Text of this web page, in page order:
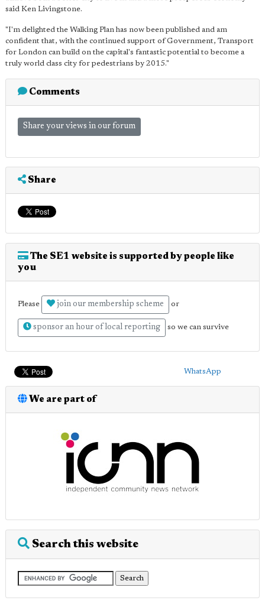
said Ken Livingstone.
"I'm delighted the Walking Plan has now been published and am
confident that, with the continued support of Government, Transport
for London can build on the capital's fantastic potential to become a
truly world class city for pedestrians by 2015."
Comments
Share your views in our forum
Share
The SE1 website is supported by people like
you
Please join our membership scheme or
sponsor an hour of local reporting so we can survive
WhatsApp
We are part of
Search this website